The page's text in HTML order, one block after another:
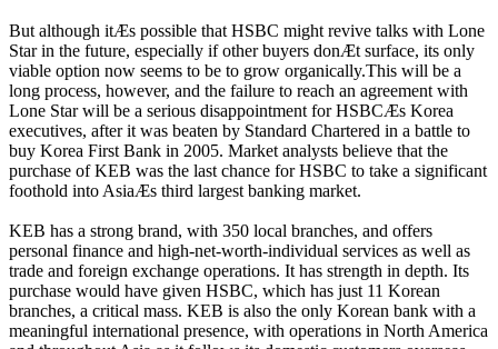
But although itÆs possible that HSBC might revive talks with Lone
Star in the future, especially if other buyers donÆt surface, its only
viable option now seems to be to grow organically.This will be a
long process, however, and the failure to reach an agreement with
Lone Star will be a serious disappointment for HSBCÆs Korea
executives, after it was beaten by Standard Chartered in a battle to
buy Korea First Bank in 2005. Market analysts believe that the
purchase of KEB was the last chance for HSBC to take a significant
foothold into AsiaÆs third largest banking market.
KEB has a strong brand, with 350 local branches, and offers
personal finance and high-net-worth-individual services as well as
trade and foreign exchange operations. It has strength in depth. Its
purchase would have given HSBC, which has just 11 Korean
branches, a critical mass. KEB is also the only Korean bank with a
meaningful international presence, with operations in North America